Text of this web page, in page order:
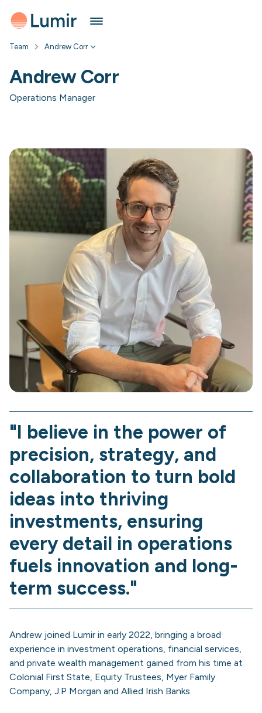
Team Andrew Corr
Andrew Corr
Operations Manager
"I believe in the power of
precision, strategy, and
collaboration to turn bold
ideas into thriving
investments, ensuring
every detail in operations
fuels innovation and long-
term success."
Andrew joined Lumir in early 2022, bringing a broad
experience in investment operations, financial services,
and private wealth management gained from his time at
Colonial First State, Equity Trustees, Myer Family
Company, J.P Morgan and Allied Irish Banks.